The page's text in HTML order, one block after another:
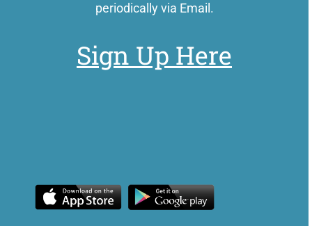
periodically via Email.
Sign Up Here